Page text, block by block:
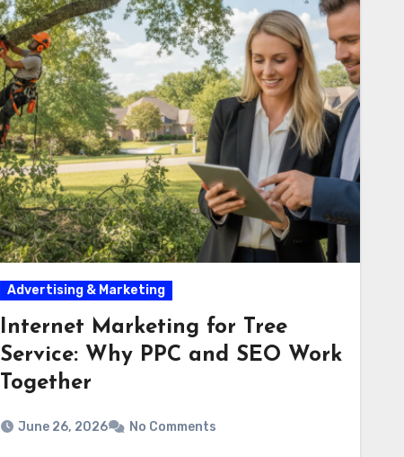
Advertising & Marketing
Internet Marketing for Tree
Service: Why PPC and SEO Work
Together
June 26, 2026 No Comments